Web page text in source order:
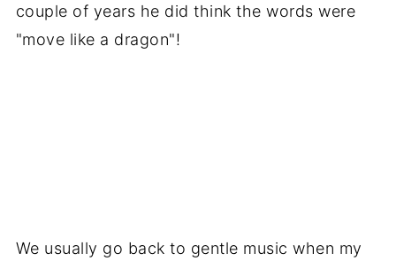
couple of years he did think the words were
"move like a dragon"!
We usually go back to gentle music when my